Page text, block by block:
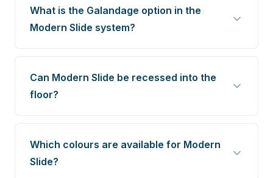
What is the Galandage option in the
Modern Slide system?
Can Modern Slide be recessed into the
floor?
Which colours are available for Modern
Slide?